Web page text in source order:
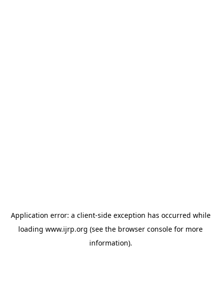
Application error: a client-side exception has occurred while
loading www.ijrp.org (see the browser console for more
information).